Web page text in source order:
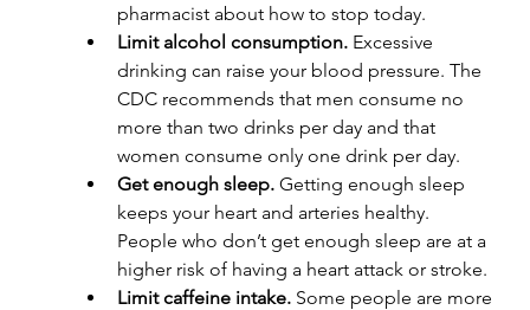
pharmacist about how to stop today.
Limit alcohol consumption. Excessive
drinking can raise your blood pressure. The
CDC recommends that men consume no
more than two drinks per day and that
women consume only one drink per day.
Get enough sleep. Getting enough sleep
keeps your heart and arteries healthy.
People who don’t get enough sleep are at a
higher risk of having a heart attack or stroke.
Limit caffeine intake. Some people are more